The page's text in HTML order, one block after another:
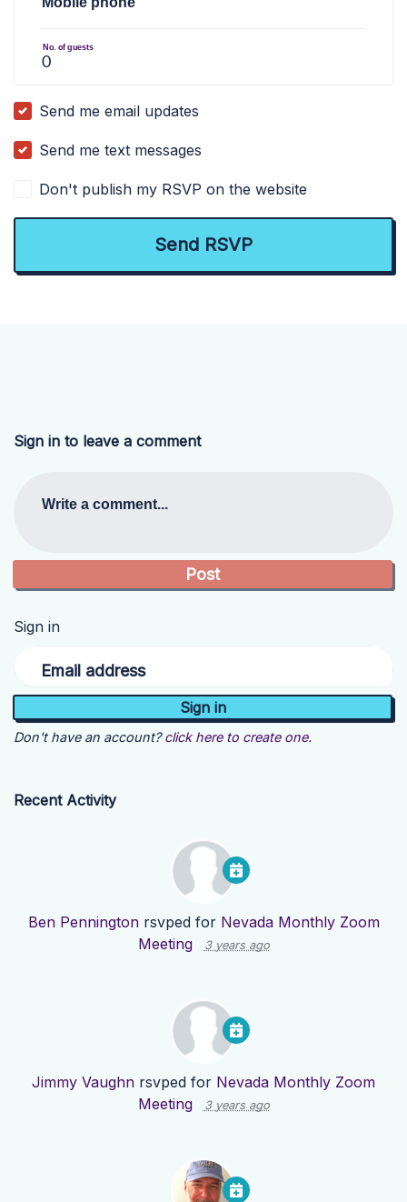
No. of guests
Send me email updates
Send me text messages
Don't publish my RSVP on the website
Sign in to leave a comment
Write a comment...
Sign in
Email address
Don't have an account? click here to create one.
Recent Activity
Ben Penningtonrsvped for Nevada Monthly Zoom
Meeting
3 years ago
Jimmy Vaughn rsvped for Nevada Monthly Zoom
Meeting
3 years ago